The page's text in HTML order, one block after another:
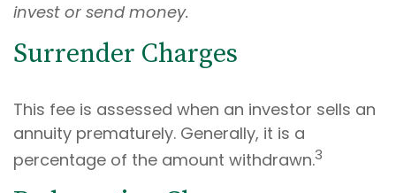
invest or send money.
Surrender Charges
This fee is assessed when an investor sells an
annuity prematurely. Generally, it is a
percentage of the amount withdrawn.3